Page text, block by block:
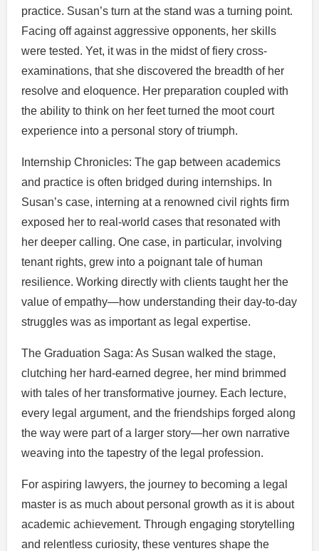
practice. Susan’s turn at the stand was a turning point.
Facing off against aggressive opponents, her skills
were tested. Yet, it was in the midst of fiery cross-
examinations, that she discovered the breadth of her
resolve and eloquence. Her preparation coupled with
the ability to think on her feet turned the moot court
experience into a personal story of triumph.
Internship Chronicles: The gap between academics
and practice is often bridged during internships. In
Susan’s case, interning at a renowned civil rights firm
exposed her to real-world cases that resonated with
her deeper calling. One case, in particular, involving
tenant rights, grew into a poignant tale of human
resilience. Working directly with clients taught her the
value of empathy—how understanding their day-to-day
struggles was as important as legal expertise.
The Graduation Saga: As Susan walked the stage,
clutching her hard-earned degree, her mind brimmed
with tales of her transformative journey. Each lecture,
every legal argument, and the friendships forged along
the way were part of a larger story—her own narrative
weaving into the tapestry of the legal profession.
For aspiring lawyers, the journey to becoming a legal
master is as much about personal growth as it is about
academic achievement. Through engaging storytelling
and relentless curiosity, these ventures shape the